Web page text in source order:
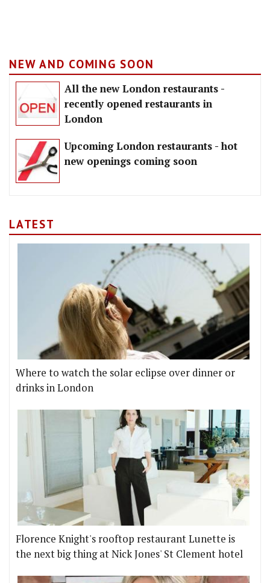
NEW AND COMING SOON
All the new London restaurants -
recently opened restaurants in
London
Upcoming London restaurants - hot
new openings coming soon
LATEST
Where to watch the solar eclipse over dinner or
drinks in London
Florence Knight's rooftop restaurant Lunette is
the next big thing at Nick Jones' St Clement hotel